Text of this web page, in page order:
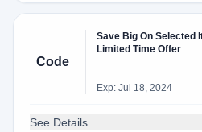
Code
Save Big On Selected
Limited Time Offer
Exp: Jul 18, 2024
See Details